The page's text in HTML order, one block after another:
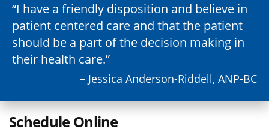
I have a friendly disposition and believe in
patient centered care and that the patient
should be a part of the decision making in
their health care.
– Jessica Anderson-Riddell, ANP-BC
Schedule Online